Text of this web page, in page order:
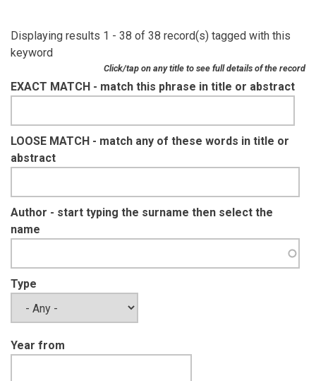
Displaying results 1 - 38 of 38 record(s) tagged with this
keyword
Click/tap on any title to see full details of the record
EXACT MATCH - match this phrase in title or abstract
LOOSE MATCH - match any of these words in title or
abstract
Author - start typing the surname then select the
name
Type
Year from